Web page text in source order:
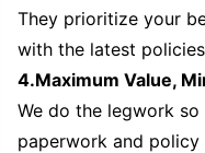
They prioritize your
with the latest
4.Maximum Value,
We do the legwork
paperwork and